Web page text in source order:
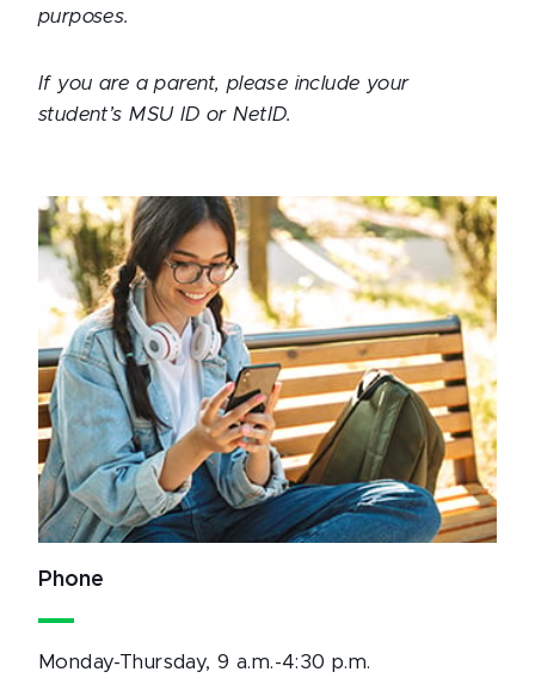
purposes.
If you are a parent, please include your
student’s MSU ID or NetID.
Phone
Monday-Thursday, 9 a.m.-4:30 p.m.